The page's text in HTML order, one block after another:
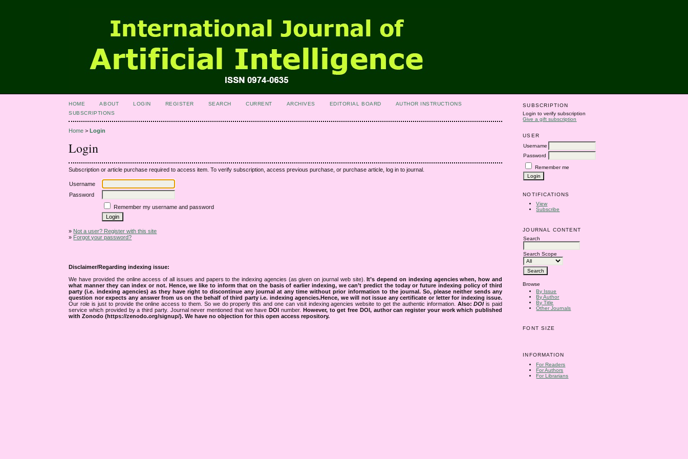
SUBSCRIPTION
Login to verify subscription
Give a gift subscription
USER
Username
Password
Remember me
NOTIFICATIONS
View
Subscribe
JOURNAL CONTENT
Search
Search Scope
Browse
By Issue
By Author
By Title
Other Journals
FONT SIZE
INFORMATION
For Readers
For Authors
For Librarians
HOME ABOUT LOGIN REGISTER SEARCH CURRENT ARCHIVES EDITORIAL BOARD
AUTHOR INSTRUCTIONS
SUBSCRIPTIONS
Home >Login
Login
Subscription or article purchase required to access item. To verify subscription, access previous purchase, or purchase article, log in to journal.
Username
Password
Remember my username and password
» Not a user? Register with this site
» Forgot your password?
Disclaimer/Regarding indexing issue:
We have provided the online access of all issues and papers to the indexing agencies (as given on journal web site).It’s depend on indexing agencies when, how and
what manner they can index or not. Hence, we like to inform that on the basis of earlier indexing, we can’t predict the today or future indexing policy of third
party (i.e. indexing agencies) as they have right to discontinue any journal at any time without prior information to the journal. So, please neither sends any
question nor expects any answer from us on the behalf of third party i.e. indexing agencies.Hence, we will not issue any certificate or letter for indexing issue.
Our role is just to provide the online access to them. So we do properly this and one can visit indexing agencies website to get the authentic information. Also:DOIis paid
service which provided by a third party. Journal never mentioned that we haveDOI number. However, to get free DOI, author can register your work which published
with Zonodo (https://zenodo.org/signup/). We have no objection for this open access repository.